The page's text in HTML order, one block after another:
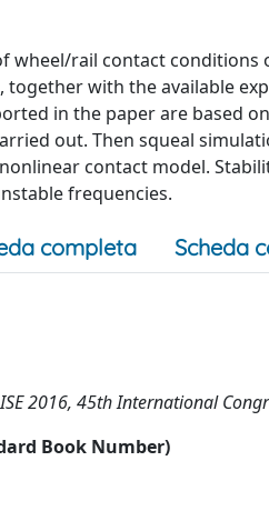
wheel/rail contact conditions
together with the available
in the paper are based
out. Then squeal
contact model.
frequencies.
completa Scheda
2016, 45th International
Book Number)